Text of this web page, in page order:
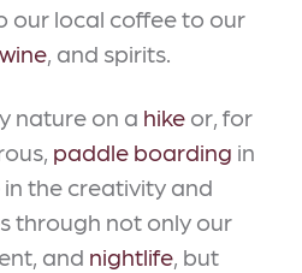
our local coffee to our
wine, and spirits.
nature on a hike or, for
paddle boarding in
the creativity and
through not only our
and nightlife, but